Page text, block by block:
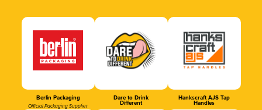
Berlin Packaging
Official Packaging Supplier
Dare to Drink
Different
Hankscraft AJS Tap
Handles